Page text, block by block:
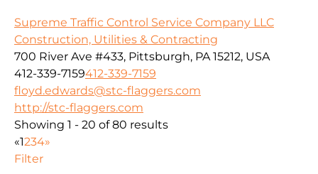
Supreme Traffic Control Service Company LLC
Construction, Utilities & Contracting
700 River Ave #433, Pittsburgh, PA 15212, USA
412-339-7159412-339-7159
floyd.edwards@stc-flaggers.com
http://stc-flaggers.com
Showing 1 - 20 of 80 results
«1234»
Filter